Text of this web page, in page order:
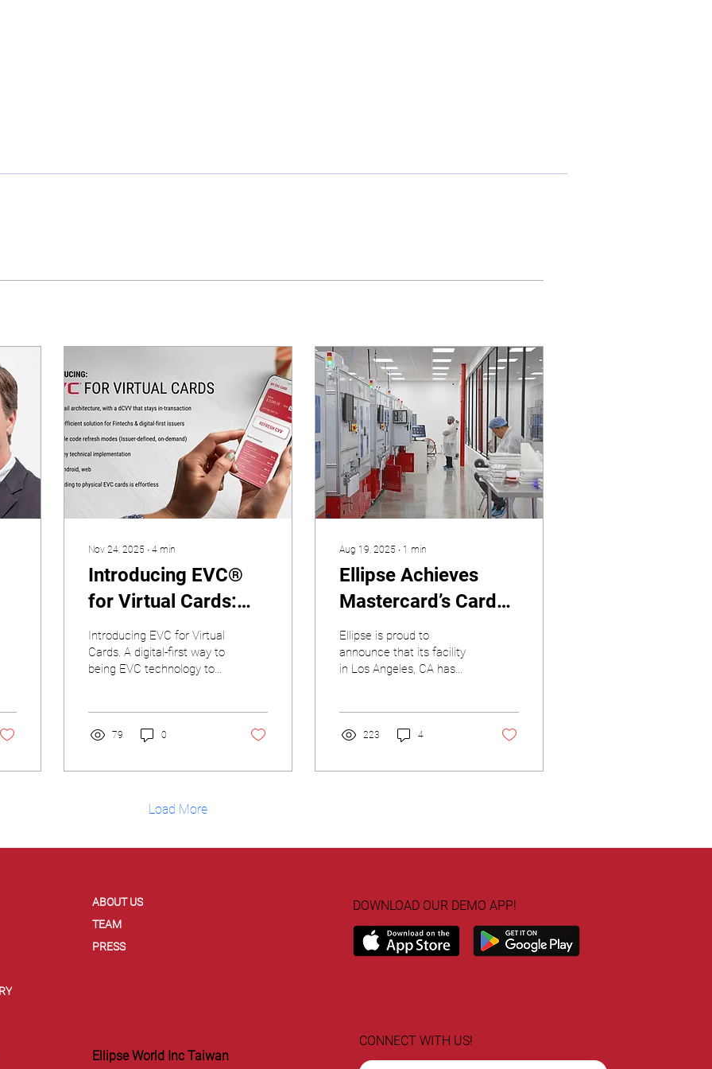
Nov 24, 2025 ∙ 4 min
Introducing EVC®
for Virtual Cards:
Dynamic Security,
Now Fully Digital
Introducing EVC for Virtual
Cards. A digital-first way to
being EVC technology to
79 0
Aug 19, 2025 ∙ 1 min
Ellipse Achieves
Mastercard’s Card
Quality Management
(CQM) Certification
for its Los Angeles
Facility
Ellipse is proud to
announce that its facility
in Los Angeles, CA has
(CQM).
223 4
Load More
ABOUT US
TEAM
PRESS
DOWNLOAD OUR DEMO APP!
Ellipse World Inc Taiwan
CONNECT WITH US!